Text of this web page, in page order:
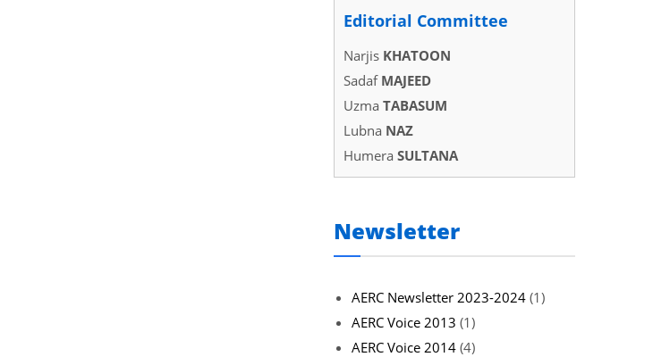
Editorial Committee
Narjis KHATOON
Sadaf MAJEED
Uzma TABASUM
Lubna NAZ
Humera SULTANA
Newsletter
AERC Newsletter 2023-2024 (1)
AERC Voice 2013 (1)
AERC Voice 2014 (4)